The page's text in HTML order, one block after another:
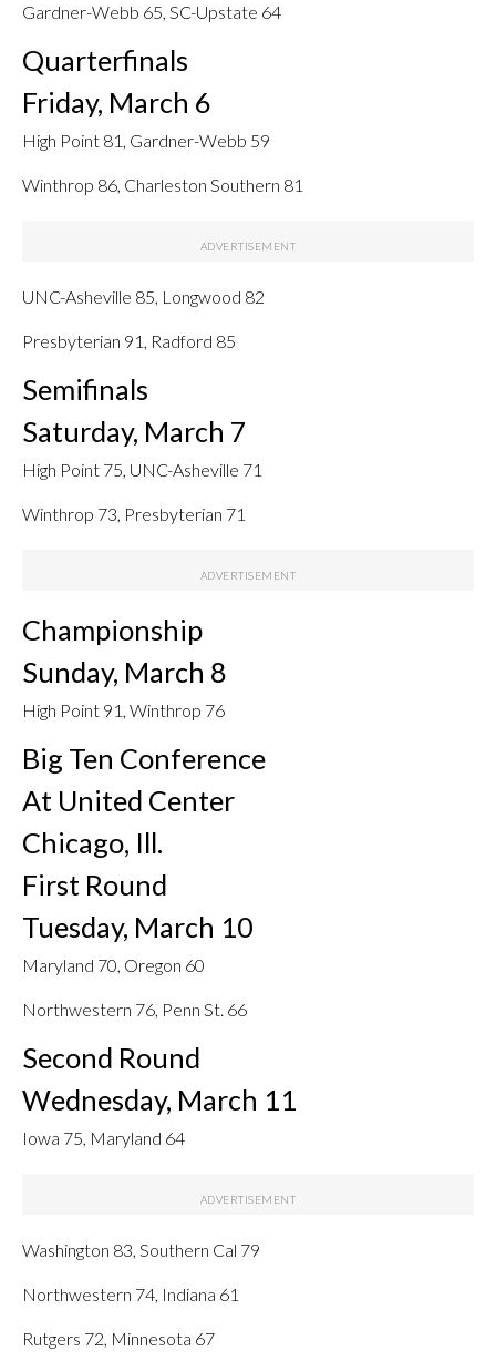
Gardner-Webb 65, SC-Upstate 64
Quarterfinals
Friday, March 6
High Point 81, Gardner-Webb 59
Winthrop 86, Charleston Southern 81
UNC-Asheville 85, Longwood 82
Presbyterian 91, Radford 85
Semifinals
Saturday, March 7
High Point 75, UNC-Asheville 71
Winthrop 73, Presbyterian 71
Championship
Sunday, March 8
High Point 91, Winthrop 76
Big Ten Conference
At United Center
Chicago, Ill.
First Round
Tuesday, March 10
Maryland 70, Oregon 60
Northwestern 76, Penn St. 66
Second Round
Wednesday, March 11
Iowa 75, Maryland 64
Washington 83, Southern Cal 79
Northwestern 74, Indiana 61
Rutgers 72, Minnesota 67